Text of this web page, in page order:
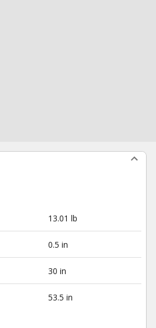
13.01 lb
0.5 in
30 in
53.5 in